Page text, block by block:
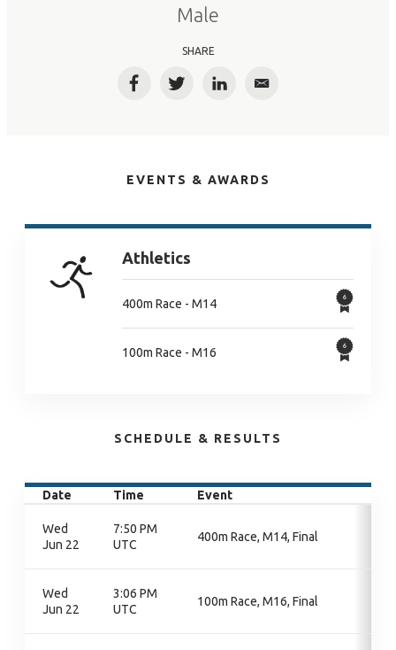
Male
SHARE
FacebookTwitterLinkedInEmail
EVENTS & AWARDS
Athletics
400m Race - M14
100m Race - M16
SCHEDULE & RESULTS
Date Time Event
Wed
Jun 22
7:50 PM
UTC
400m Race, M14, Final
Wed
Jun 22
3:06 PM
UTC
100m Race, M16, Final